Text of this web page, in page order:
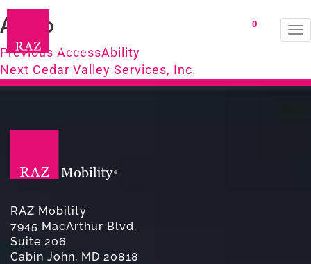
0
Avivo
Post
navigation
Previous Previous
post:
AccessAbility
Next Next
post:
Cedar Valley Services, Inc.
RAZ Mobility
7945 MacArthur Blvd.
Suite 206
Cabin John, MD 20818